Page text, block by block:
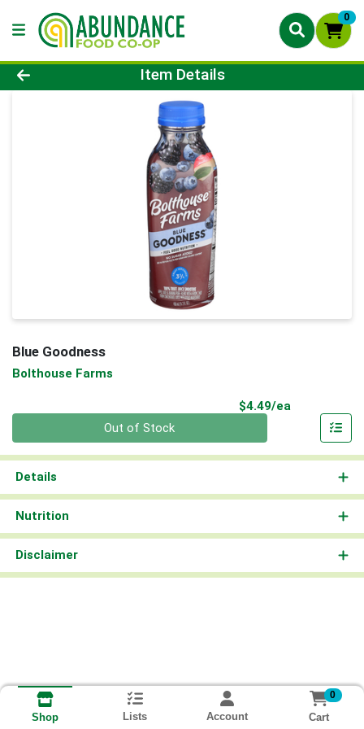
0
Product Details Page
Item Details
Blue Goodness
Bolthouse Farms
$4.49/ea
Out of Stock
Details
Nutrition
Disclaimer
Shop Lists Account
0
Cart